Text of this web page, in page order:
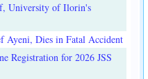
University of Ilorin's
Ayeni, Dies in Fatal Accident
Registration for 2026 JSS